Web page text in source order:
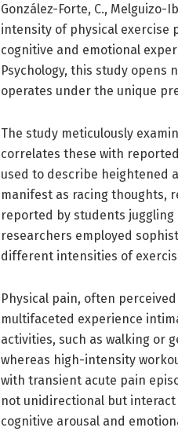
González-Forte, C.,
intensity of physical exercise
cognitive and emotional
Psychology, this study
operates under the unique
The study meticulously
correlates these with
used to describe heightened
manifest as racing thoughts,
reported by students juggling
researchers employed
different intensities of
Physical pain, often
multifaceted experience
activities, such as walking or
whereas high-intensity
with transient acute pain
not unidirectional but
cognitive arousal and